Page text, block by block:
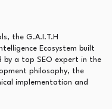
the G.A.I.T.H
Ecosystem built
by a top SEO expert in the
philosophy, the
implementation and